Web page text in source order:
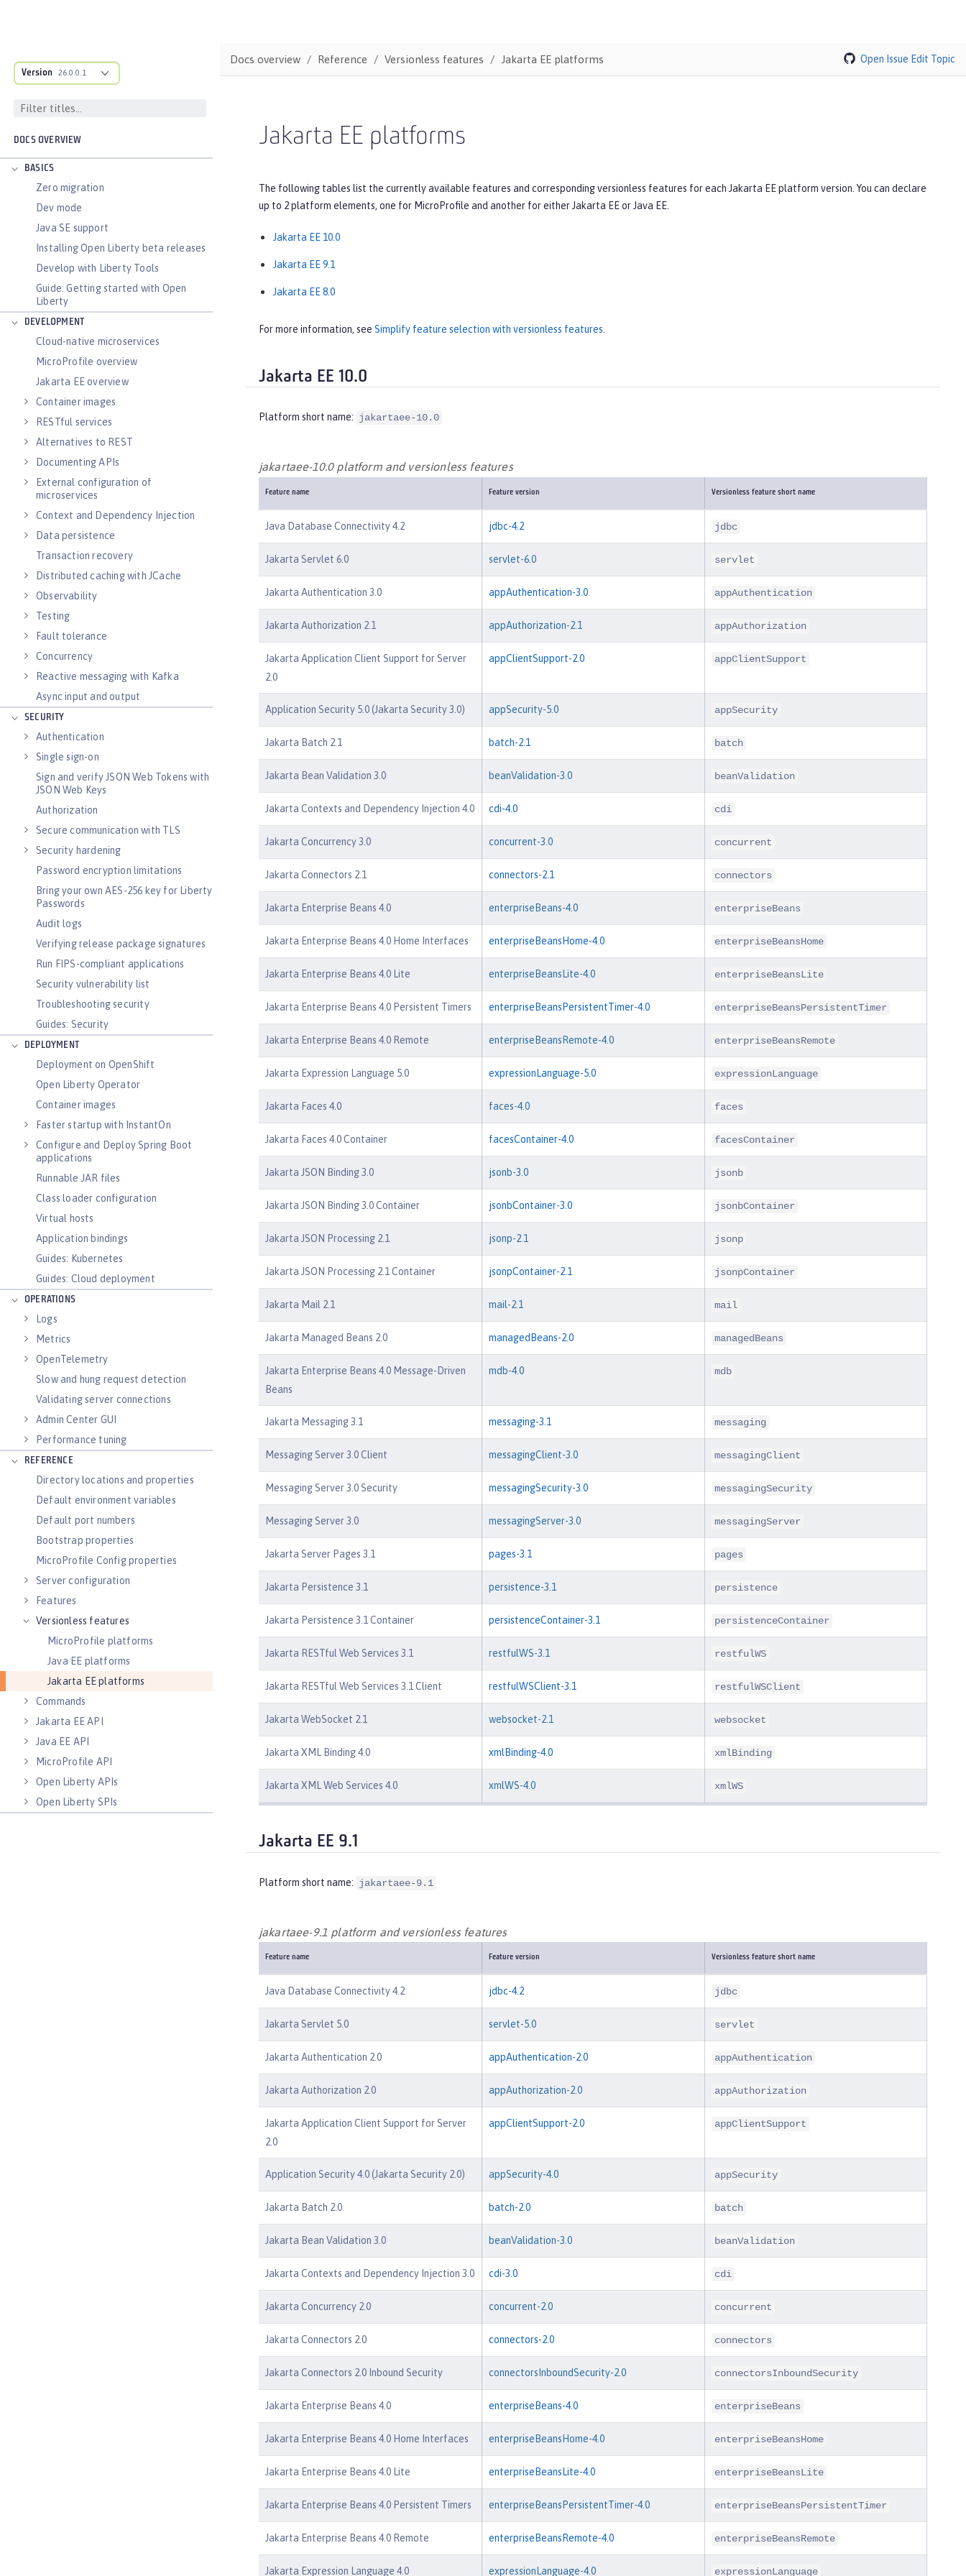
Version 26.0.0.1
DOCS OVERVIEW
BASICS
Zero migration
Dev mode
Java SE support
Installing Open Liberty beta releases
Develop with Liberty Tools
Guide: Getting started with Open
Liberty
DEVELOPMENT
Cloud-native microservices
MicroProfile overview
Jakarta EE overview
Container images
RESTful services
Alternatives to REST
Documenting APIs
External configuration of
microservices
Context and Dependency Injection
Data persistence
Transaction recovery
Distributed caching with JCache
Observability
Testing
Fault tolerance
Concurrency
Reactive messaging with Kafka
Async input and output
SECURITY
Authentication
Single sign-on
Sign and verify JSON Web Tokens with
JSON Web Keys
Authorization
Secure communication with TLS
Security hardening
Password encryption limitations
Bring your own AES-256 key for Liberty
Passwords
Audit logs
Verifying release package signatures
Run FIPS-compliant applications
Security vulnerability list
Troubleshooting security
Guides: Security
DEPLOYMENT
Deployment on OpenShift
Open Liberty Operator
Container images
Faster startup with InstantOn
Configure and Deploy Spring Boot
applications
Runnable JAR files
Class loader configuration
Virtual hosts
Application bindings
Guides: Kubernetes
Guides: Cloud deployment
OPERATIONS
Logs
Metrics
OpenTelemetry
Slow and hung request detection
Validating server connections
Admin Center GUI
Performance tuning
REFERENCE
Directory locations and properties
Default environment variables
Default port numbers
Bootstrap properties
MicroProfile Config properties
Server configuration
Features
Versionless features
MicroProfile platforms
Java EE platforms
Jakarta EE platforms
Commands
Jakarta EE API
Java EE API
MicroProfile API
Open Liberty APIs
Open Liberty SPIs
Docs overview Reference Versionless features Jakarta EE platforms Open Issue Edit Topic
Jakarta EE platforms
The following tables list the currently available features and corresponding versionless features for each Jakarta EE platform version. You can declare
up to 2 platform elements, one for MicroProfile and another for either Jakarta EE or Java EE.
Jakarta EE 10.0
Jakarta EE 9.1
Jakarta EE 8.0
For more information, see Simplify feature selection with versionless features
Jakarta EE 10.0
Platform short name: jakartaee-10.0
jakartaee-10.0 platform and versionless features
Feature name Feature version Versionless feature short name
Java Database Connectivity 4.2 jdbc-4.2 jdbc
Jakarta Servlet 6.0 servlet-6.0 servlet
Jakarta Authentication 3.0 appAuthentication-3.0 appAuthentication
Jakarta Authorization 2.1 appAuthorization-2.1 appAuthorization
Jakarta Application Client Support for Server
2.0
appClientSupport-2.0 appClientSupport
Application Security 5.0 (Jakarta Security 3.0) appSecurity-5.0 appSecurity
Jakarta Batch 2.1 batch-2.1 batch
Jakarta Bean Validation 3.0 beanValidation-3.0 beanValidation
Jakarta Contexts and Dependency Injection 4.0 cdi-4.0 cdi
Jakarta Concurrency 3.0 concurrent-3.0 concurrent
Jakarta Connectors 2.1 connectors-2.1 connectors
Jakarta Enterprise Beans 4.0 enterpriseBeans-4.0 enterpriseBeans
Jakarta Enterprise Beans 4.0 Home Interfaces enterpriseBeansHome-4.0 enterpriseBeansHome
Jakarta Enterprise Beans 4.0 Lite enterpriseBeansLite-4.0 enterpriseBeansLite
Jakarta Enterprise Beans 4.0 Persistent Timers enterpriseBeansPersistentTimer-4.0 enterpriseBeansPersistentTimer
Jakarta Enterprise Beans 4.0 Remote enterpriseBeansRemote-4.0 enterpriseBeansRemote
Jakarta Expression Language 5.0 expressionLanguage-5.0 expressionLanguage
Jakarta Faces 4.0 faces-4.0 faces
Jakarta Faces 4.0 Container facesContainer-4.0 facesContainer
Jakarta JSON Binding 3.0 jsonb-3.0 jsonb
Jakarta JSON Binding 3.0 Container jsonbContainer-3.0 jsonbContainer
Jakarta JSON Processing 2.1 jsonp-2.1 jsonp
Jakarta JSON Processing 2.1 Container jsonpContainer-2.1 jsonpContainer
Jakarta Mail 2.1 mail-2.1 mail
Jakarta Managed Beans 2.0 managedBeans-2.0 managedBeans
Jakarta Enterprise Beans 4.0 Message-Driven
Beans
mdb-4.0 mdb
Jakarta Messaging 3.1 messaging-3.1 messaging
Messaging Server 3.0 Client messagingClient-3.0 messagingClient
Messaging Server 3.0 Security messagingSecurity-3.0 messagingSecurity
Messaging Server 3.0 messagingServer-3.0 messagingServer
Jakarta Server Pages 3.1 pages-3.1 pages
Jakarta Persistence 3.1 persistence-3.1 persistence
Jakarta Persistence 3.1 Container persistenceContainer-3.1 persistenceContainer
Jakarta RESTful Web Services 3.1 restfulWS-3.1 restfulWS
Jakarta RESTful Web Services 3.1 Client restfulWSClient-3.1 restfulWSClient
Jakarta WebSocket 2.1 websocket-2.1 websocket
Jakarta XML Binding 4.0 xmlBinding-4.0 xmlBinding
Jakarta XML Web Services 4.0 xmlWS-4.0 xmlWS
Jakarta EE 9.1
Platform short name: jakartaee-9.1
jakartaee-9.1 platform and versionless features
Feature name Feature version Versionless feature short name
Java Database Connectivity 4.2 jdbc-4.2 jdbc
Jakarta Servlet 5.0 servlet-5.0 servlet
Jakarta Authentication 2.0 appAuthentication-2.0 appAuthentication
Jakarta Authorization 2.0 appAuthorization-2.0 appAuthorization
Jakarta Application Client Support for Server
2.0
appClientSupport-2.0 appClientSupport
Application Security 4.0 (Jakarta Security 2.0) appSecurity-4.0 appSecurity
Jakarta Batch 2.0 batch-2.0 batch
Jakarta Bean Validation 3.0 beanValidation-3.0 beanValidation
Jakarta Contexts and Dependency Injection 3.0 cdi-3.0 cdi
Jakarta Concurrency 2.0 concurrent-2.0 concurrent
Jakarta Connectors 2.0 connectors-2.0 connectors
Jakarta Connectors 2.0 Inbound Security connectorsInboundSecurity-2.0 connectorsInboundSecurity
Jakarta Enterprise Beans 4.0 enterpriseBeans-4.0 enterpriseBeans
Jakarta Enterprise Beans 4.0 Home Interfaces enterpriseBeansHome-4.0 enterpriseBeansHome
Jakarta Enterprise Beans 4.0 Lite enterpriseBeansLite-4.0 enterpriseBeansLite
Jakarta Enterprise Beans 4.0 Persistent Timers enterpriseBeansPersistentTimer-4.0 enterpriseBeansPersistentTimer
Jakarta Enterprise Beans 4.0 Remote enterpriseBeansRemote-4.0 enterpriseBeansRemote
Jakarta Expression Language 4.0 expressionLanguage-4.0 expressionLanguage